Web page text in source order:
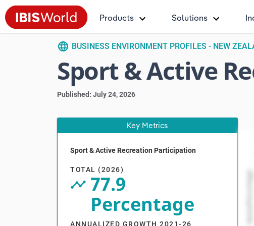
Products Solutions
language BUSINESS ENVIRONMENT PROFILES - NEW
Sport & Active
Published: July 24, 2026
Key Metrics
Sport & Active Recreation Participation
TOTAL (2026)
timeline_circle
77.9
Percentage
ANNUALIZED GROWTH 2021-26
View